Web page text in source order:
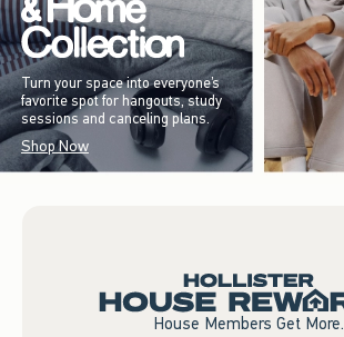
Turn your space into everyone’s
favorite spot for hangouts, study
sessions and canceling plans.
Shop Now
House Members Get More.